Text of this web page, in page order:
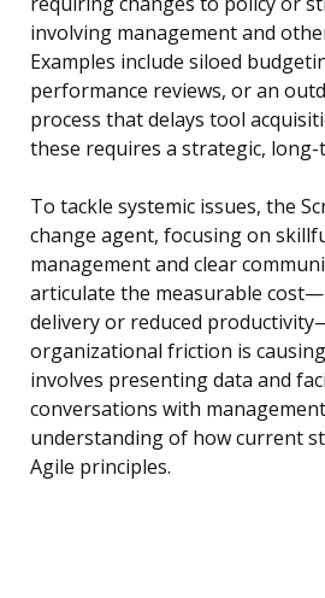
involving management and
Examples include siloed
performance reviews, or an
process that delays tool
these requires a strategic,
To tackle systemic issues, the
change agent, focusing on
management and clear
articulate the measurable
delivery or reduced
organizational friction is
involves presenting data and
conversations with
understanding of how current
Agile principles.